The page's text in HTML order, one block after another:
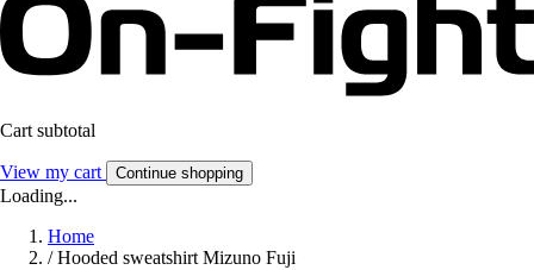
Cart subtotal
View my cart Continue shopping
Loading...
Home
/ Hooded sweatshirt Mizuno Fuji